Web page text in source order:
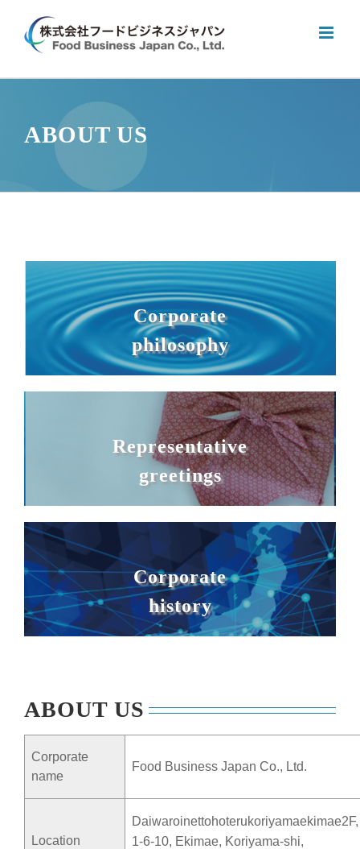
content
ABOUT US
Corporate
philosophy
Representative
greetings
Corporate
history
ABOUT US
Corporate
name
Food Business Japan Co., Ltd.
Location
Daiwaroinettohoterukoriyamaekimae2F,
1-6-10, Ekimae, Koriyama-shi,